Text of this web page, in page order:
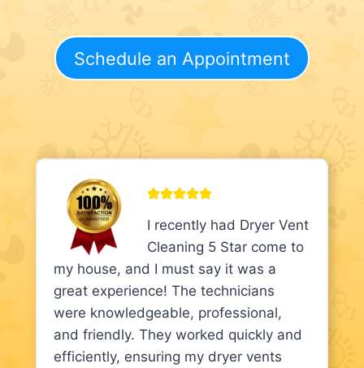
Schedule an Appointment
I recently had Dryer Vent
Cleaning 5 Star come to
my house, and I must say it was a
great experience! The technicians
were knowledgeable, professional,
and friendly. They worked quickly and
efficiently, ensuring my dryer vents